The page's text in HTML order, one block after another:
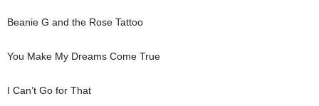
Beanie G and the Rose Tattoo
You Make My Dreams Come True
I Can’t Go for That